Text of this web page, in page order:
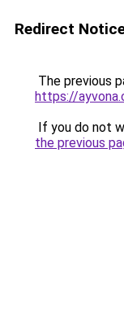
Redirect
The previous
https://
If you do not
the previous